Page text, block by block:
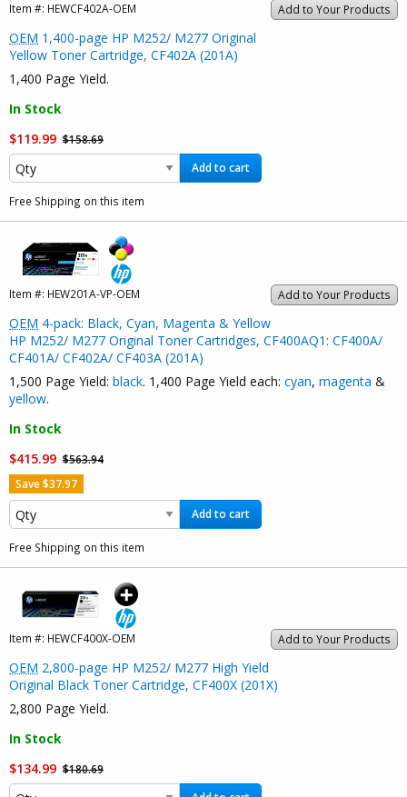
Add to Your Products
Item #: HEWCF402A-OEM
OEM 1,400-page HP M252/ M277 Original
Yellow Toner Cartridge, CF402A (201A)
1,400 Page Yield.
In Stock
$119.99 $158.69
Add to cart
Free Shipping on this item
Add to Your Products
Item #: HEW201A-VP-OEM
OEM 4-pack: Black, Cyan, Magenta & Yellow
HP M252/ M277 Original Toner Cartridges, CF400AQ1: CF400A/
CF401A/ CF402A/ CF403A (201A)
1,500 Page Yield: black. 1,400 Page Yield each: cyan, magenta &
yellow.
In Stock
$415.99 $563.94
Save $37.97
Add to cart
Free Shipping on this item
Add to Your Products
Item #: HEWCF400X-OEM
OEM 2,800-page HP M252/ M277 High Yield
Original Black Toner Cartridge, CF400X (201X)
2,800 Page Yield.
In Stock
$134.99 $180.69